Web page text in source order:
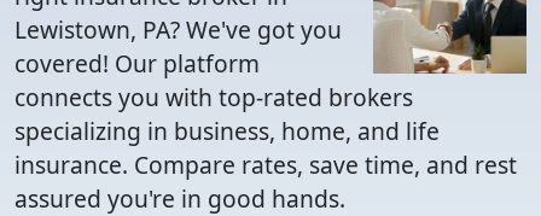
Lewistown, PA? We've got you
covered! Our platform
connects you with top-rated brokers
specializing in business, home, and life
insurance. Compare rates, save time, and rest
assured you're in good hands.